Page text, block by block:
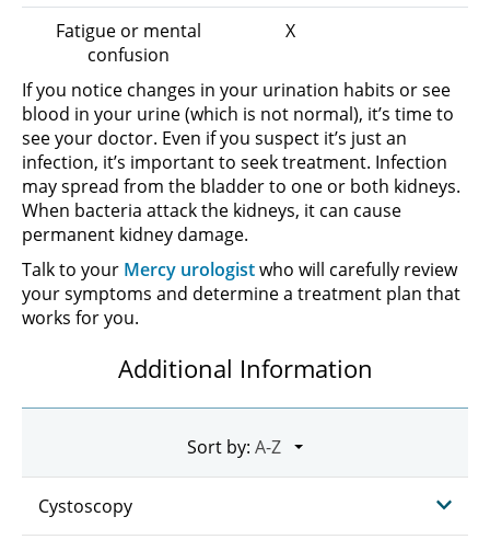
Fatigue or mental
confusion
X
If you notice changes in your urination habits or see
blood in your urine (which is not normal), it’s time to
see your doctor. Even if you suspect it’s just an
infection, it’s important to seek treatment. Infection
may spread from the bladder to one or both kidneys.
When bacteria attack the kidneys, it can cause
permanent kidney damage.
Talk to your Mercy urologistwho will carefully review
your symptoms and determine a treatment plan that
works for you.
Additional Information
Sort by:
Cystoscopy